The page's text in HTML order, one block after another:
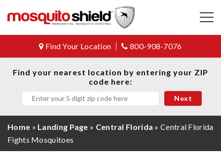
Find Your Location 800-908-7076
Find your nearest location by entering your ZIP
code here:
Home » Landing Page » Central Florida »Central Florida
Fights Mosquitoes